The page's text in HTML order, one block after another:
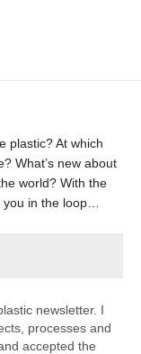
plastic? At which
What’s new about
world? With the
in the loop…
newsletter. I
processes and
accepted the